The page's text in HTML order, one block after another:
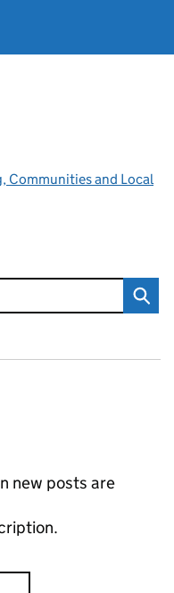
Communities and Local
new posts are